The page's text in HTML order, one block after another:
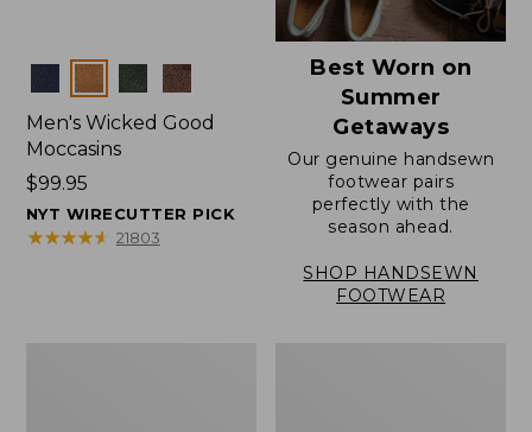
Colors
Men's Wicked Good
Moccasins
Price:
$99.95
$99.95
NYT WIRECUTTER PICK
★★★★★
★★★★★ 21803
Best Worn on
Summer
Getaways
Our genuine handsewn
footwear pairs
perfectly with the
season ahead.
SHOP HANDSEWN
FOOTWEAR